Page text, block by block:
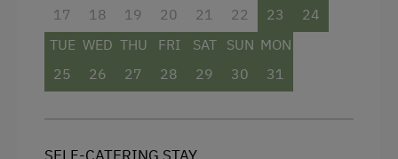
Tableware Provided
Dishwasher
Coffee Machine
Baking oven
Balcony/terrace
17
18
19
20
21
22
23
24
TUE
25
WED
26
THU
27
FRI
28
SAT
29
SUN
30
MON
31